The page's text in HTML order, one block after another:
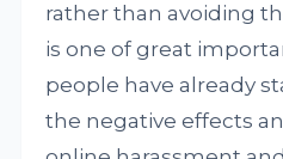
rather than avoiding
is one of great
people have already
the negative effects